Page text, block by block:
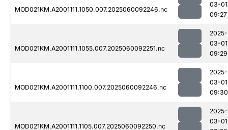
MOD021KM.A2001111.1050.007.2025060092246.nc
03-01
09:27
MOD021KM.A2001111.1055.007.2025060092251.nc
2025-
03-01
09:29
MOD021KM.A2001111.1100.007.2025060092246.nc
2025-
03-01
09:30
MOD021KM.A2001111.1105.007.2025060092250.nc
2025-
03-01